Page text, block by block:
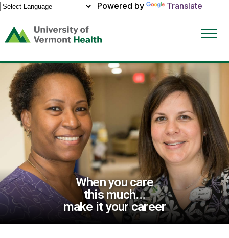
Powered by
Translate
(link
opens
a
new
window)
When you care
this much...
make it your career